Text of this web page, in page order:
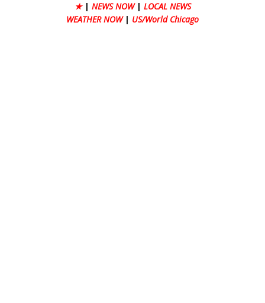
★ | NEWS NOW | LOCAL NEWS
WEATHER NOW | US/World Chicago